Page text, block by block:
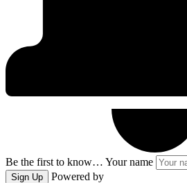
Be the first to know… Your name
Sign Up Powered by